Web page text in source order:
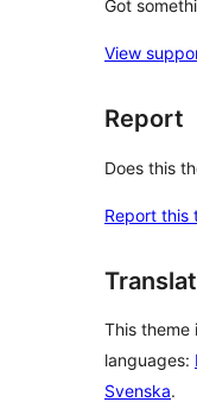
Got
View
Report
Does this
Report this
This theme
languages:
Svenska.